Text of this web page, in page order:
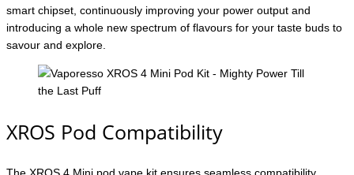
smart chipset, continuously improving your power output and
introducing a whole new spectrum of flavours for your taste buds to
savour and explore.
XROS Pod Compatibility